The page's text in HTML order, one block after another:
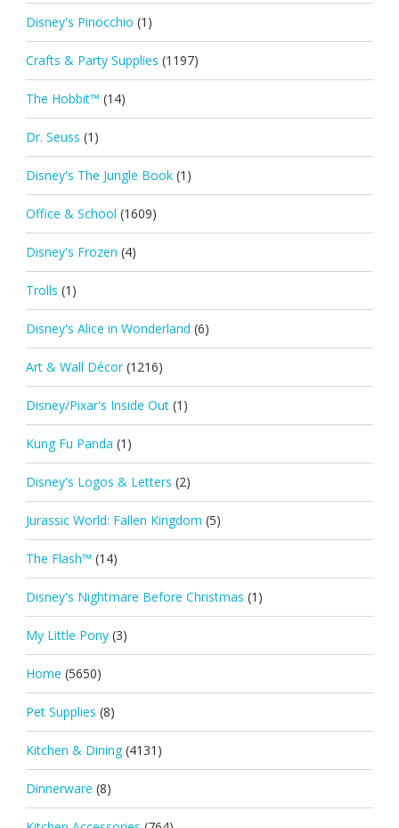
Disney's Pinocchio (1)
Crafts & Party Supplies (1197)
The Hobbit™ (14)
Dr. Seuss (1)
Disney's The Jungle Book (1)
Office & School (1609)
Disney's Frozen (4)
Trolls (1)
Disney's Alice in Wonderland (6)
Art & Wall Décor (1216)
Disney/Pixar's Inside Out (1)
Kung Fu Panda (1)
Disney's Logos & Letters (2)
Jurassic World: Fallen Kingdom (5)
The Flash™ (14)
Disney's Nightmare Before Christmas (1)
My Little Pony (3)
Home (5650)
Pet Supplies (8)
Kitchen & Dining (4131)
Dinnerware (8)